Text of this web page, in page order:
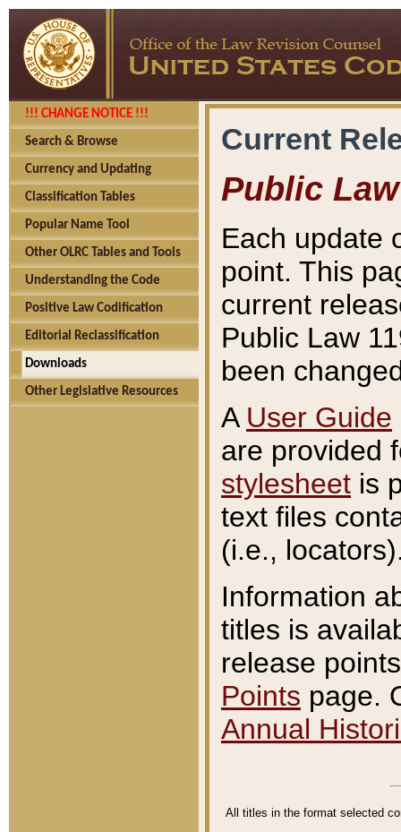
!!! CHANGE NOTICE !!!
Search & Browse
Currency and Updating
Classification Tables
Popular Name Tool
Other OLRC Tables and Tools
Understanding the Code
Positive Law Codification
Editorial Reclassification
Downloads
Other Legislative Resources
Current
Public Law
Each update
point. This
current
Public Law
been
A User Guide
are provided
stylesheet is
text files
(i.e.,
Information
titles is
release
Points page.
Annual
All titles in the format selected